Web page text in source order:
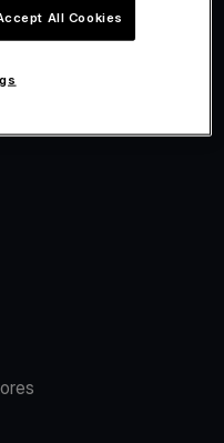
All Cookies